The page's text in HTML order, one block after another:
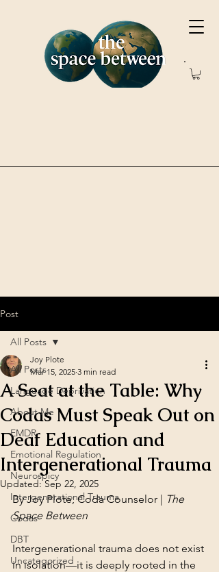
Post
All Posts
Language Deprivation
About Me
EMDR
Emotional Regulation
Neurospicy
Intergenerational Trauma
Codas
DBT
Uncategorized
All Posts
A Seat at the Table: Why
Codas Must Speak Out on
Deaf Education and
Intergenerational Trauma
Joy Plote
Mar 15, 2025 3 min read
Updated:Sep 22, 2025
By Joy Plote, Coda Counselor | The
Space Between
Intergenerational trauma does not exist
in isolation—it is deeply rooted in the